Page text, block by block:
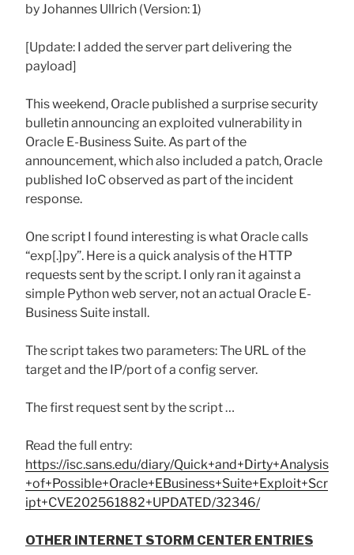
by Johannes Ullrich (Version: 1)
[Update: I added the server part delivering the
payload]
This weekend, Oracle published a surprise security
bulletin announcing an exploited vulnerability in
Oracle E-Business Suite. As part of the
announcement, which also included a patch, Oracle
published IoC observed as part of the incident
response.
One script I found interesting is what Oracle calls
“exp[.]py”. Here is a quick analysis of the HTTP
requests sent by the script. I only ran it against a
simple Python web server, not an actual Oracle E-
Business Suite install.
The script takes two parameters: The URL of the
target and the IP/port of a config server.
The first request sent by the script …
Read the full entry:
https://isc.sans.edu/diary/Quick+and+Dirty+Analysis
+of+Possible+Oracle+EBusiness+Suite+Exploit+Scr
ipt+CVE202561882+UPDATED/32346/
OTHER INTERNET STORM CENTER ENTRIES